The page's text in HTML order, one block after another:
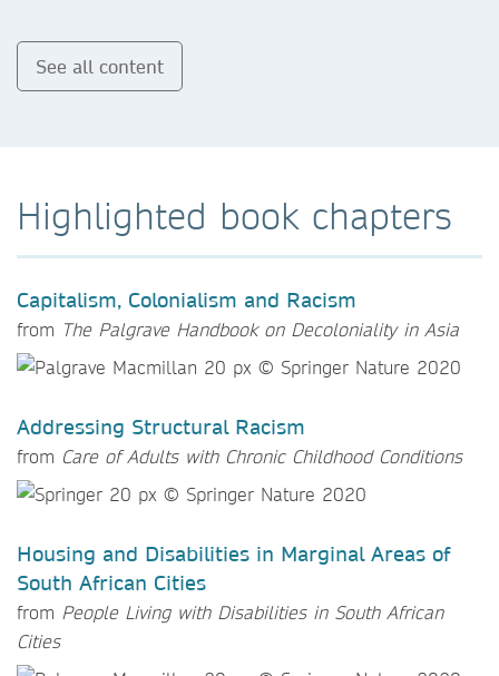
See all content
Highlighted book chapters
Capitalism, Colonialism and Racism
from The Palgrave Handbook on Decoloniality in Asia
Addressing Structural Racism
from Care of Adults with Chronic Childhood Conditions
Housing and Disabilities in Marginal Areas of
South African Cities
from People Living with Disabilities in South African
Cities